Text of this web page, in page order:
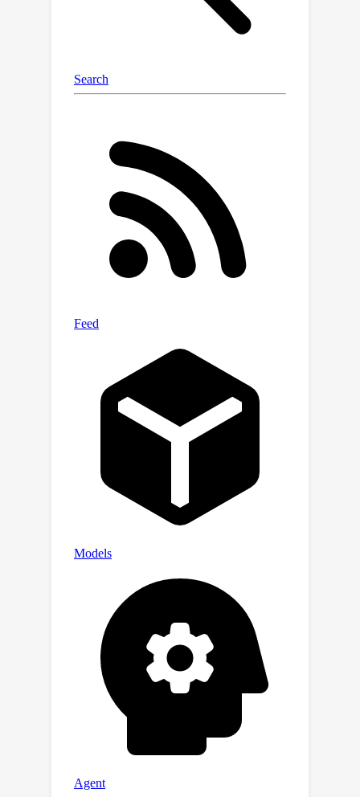
experiments on three tracking
datasets (MOT17, PersonPath22,
method outperforms existing
unsupervised methods with consistent
to supervised methods.